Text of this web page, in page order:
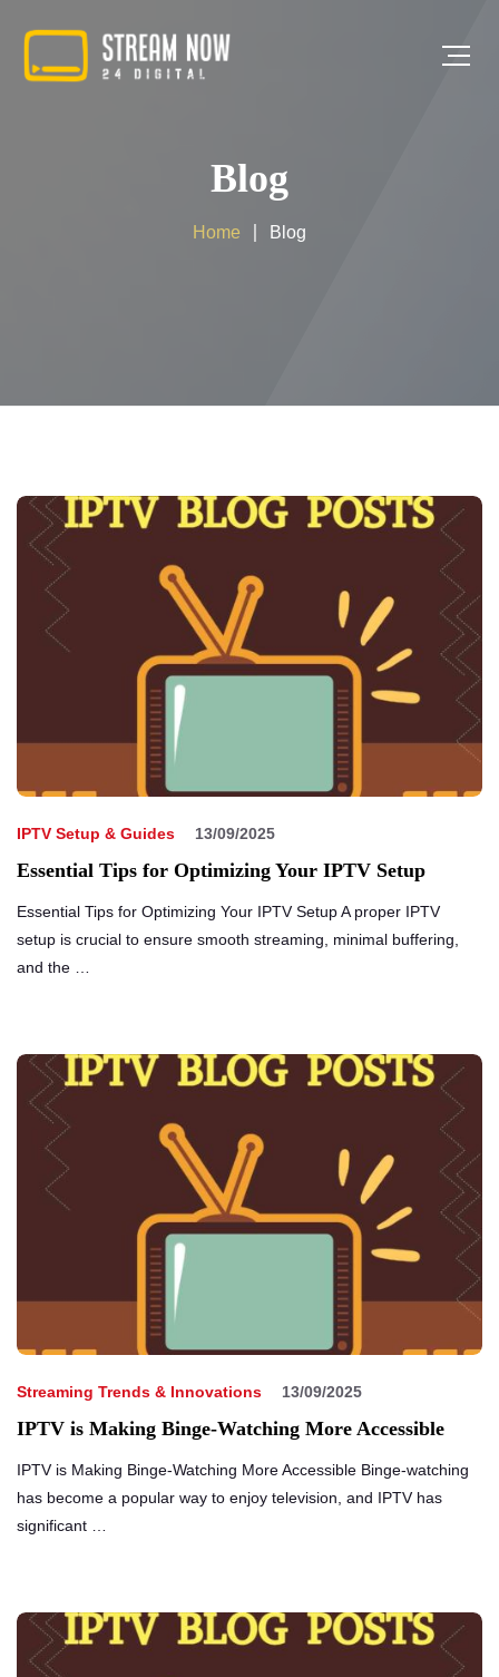
Blog
Home Blog
IPTV Setup & Guides 13/09/2025
Essential Tips for Optimizing Your IPTV Setup
Essential Tips for Optimizing Your IPTV Setup A proper IPTV
setup is crucial to ensure smooth streaming, minimal buffering,
and the …
Streaming Trends & Innovations 13/09/2025
IPTV is Making Binge-Watching More Accessible
IPTV is Making Binge-Watching More Accessible Binge-watching
has become a popular way to enjoy television, and IPTV has
significant …